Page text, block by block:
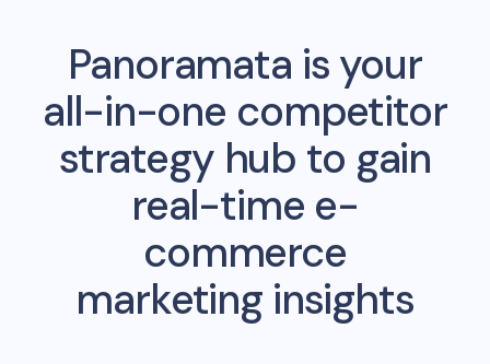
Panoramata is your
all-in-one competitor
strategy hub to gain
real-time e-
commerce
marketing insights